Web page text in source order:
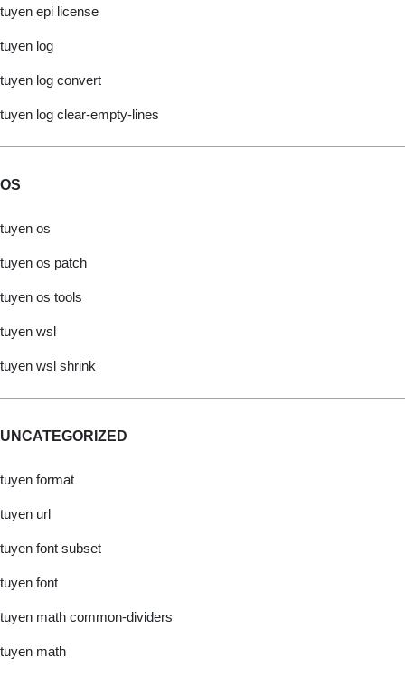
tuyen epi license
tuyen log
tuyen log convert
tuyen log clear-empty-lines
OS
tuyen os
tuyen os patch
tuyen os tools
tuyen wsl
tuyen wsl shrink
UNCATEGORIZED
tuyen format
tuyen url
tuyen font subset
tuyen font
tuyen math common-dividers
tuyen math